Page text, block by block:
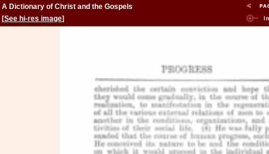
A Dictionary of Christ and the Gospels
[See hi-res image]